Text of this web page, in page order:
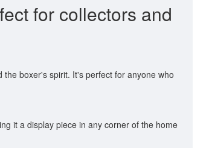
for collectors and
boxer's spirit. It's perfect for anyone who
it a display piece in any corner of the home